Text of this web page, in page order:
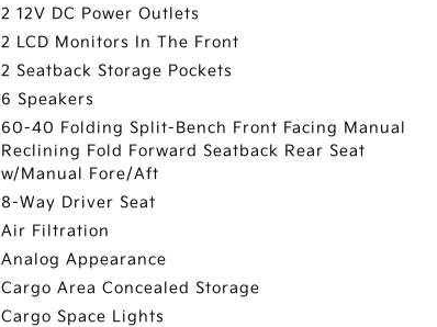
2 12V DC Power Outlets
2 LCD Monitors In The Front
2 Seatback Storage Pockets
6 Speakers
60-40 Folding Split-Bench Front Facing Manual
Reclining Fold Forward Seatback Rear Seat
w/Manual Fore/Aft
8-Way Driver Seat
Air Filtration
Analog Appearance
Cargo Area Concealed Storage
Cargo Space Lights